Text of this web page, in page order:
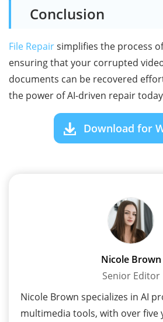
Conclusion
File Repairsimplifies the process
ensuring that your corrupted
documents can be recovered
the power of AI-driven repair
Download for
Nicole Brown
Senior Editor
Nicole Brown specializes in AI
multimedia tools, with over five